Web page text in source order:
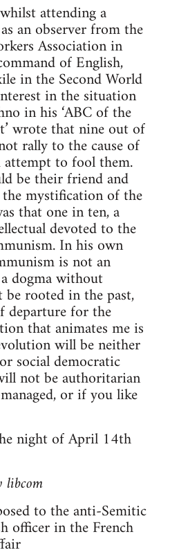
attending a
an observer from the
Association in
of English,
in the Second World
in the situation
in his ‘ABC of the
wrote that nine out of
rally to the cause of
to fool them.
be their friend and
mystification of the
that one in ten, a
devoted to the
In his own
is not an
dogma without
rooted in the past,
departure for the
that animates me is
will be neither
social democratic
not be authoritarian
or if you like
night of April 14th
to the anti-Semitic
officer in the French